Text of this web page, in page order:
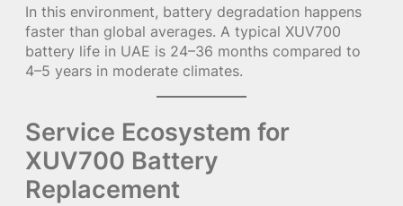
In this environment, battery degradation happens
faster than global averages. A typical XUV700
battery life in UAE is 24–36 months compared to
4–5 years in moderate climates.
Service Ecosystem for
XUV700 Battery
Replacement